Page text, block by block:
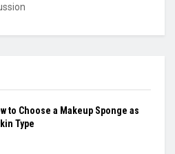
to Choose a Makeup Sponge as
Type